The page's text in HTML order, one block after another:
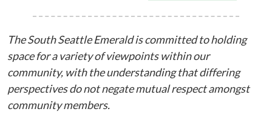
The South Seattle Emerald is committed to holding
space for a variety of viewpoints within our
community, with the understanding that differing
perspectives do not negate mutual respect amongst
community members.